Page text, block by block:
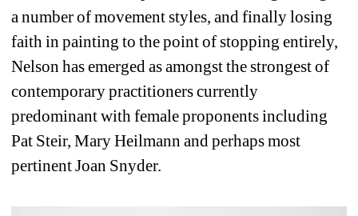
a number of movement styles, and finally losing
faith in painting to the point of stopping entirely,
Nelson has emerged as amongst the strongest of
contemporary practitioners currently
predominant with female proponents including
Pat Steir, Mary Heilmann and perhaps most
pertinent Joan Snyder.